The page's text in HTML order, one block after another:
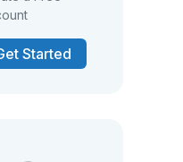
Started